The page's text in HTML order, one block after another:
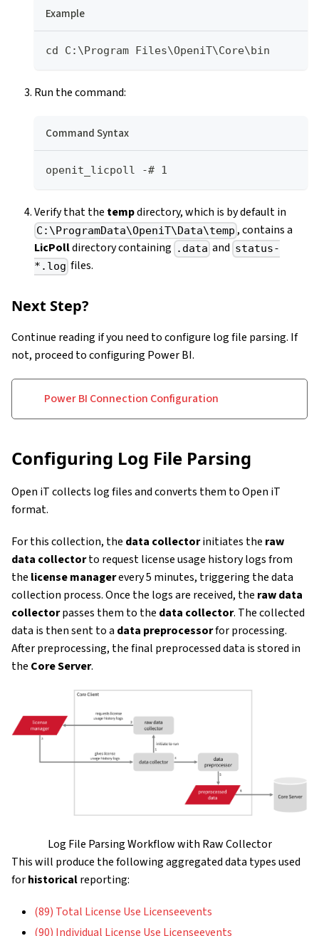
Example
cd C:\Program Files\OpeniT\Core\bin
Run the command:
Command Syntax
openit_licpoll -# 1
Verify that the tempdirectory, which is by default in
C:\ProgramData\OpeniT\Data\temp , contains a
LicPolldirectory containing .data and status-
*.log files.
Next Step?
Continue reading if you need to configure log file parsing. If
not, proceed to configuring Power BI.
Power BI Connection Configuration
Configuring Log File Parsing
Open iT collects log files and converts them to Open iT
format.
For this collection, the data collectorinitiates the raw
data collectorto request license usage history logs from
the license managerevery 5 minutes, triggering the data
collection process. Once the logs are received, the raw data
collectorpasses them to the data collector. The collected
data is then sent to a data preprocessorfor processing.
After preprocessing, the final preprocessed data is stored in
the Core Server.
Log File Parsing Workflow with Raw Collector
This will produce the following aggregated data types used
forhistoricalreporting:
(89) Total License Use Licenseevents
(90) Individual License Use Licenseevents